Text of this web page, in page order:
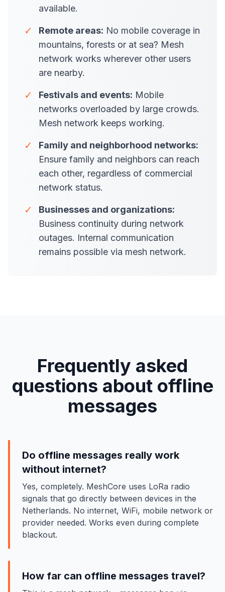
available.
✓ Remote areas: No mobile coverage in
mountains, forests or at sea? Mesh
network works wherever other users
are nearby.
✓ Festivals and events: Mobile
networks overloaded by large crowds.
Mesh network keeps working.
✓
Family and neighborhood networks:
Ensure family and neighbors can reach
each other, regardless of commercial
network status.
✓
Businesses and organizations:
Business continuity during network
outages. Internal communication
remains possible via mesh network.
Frequently asked
questions about offline
messages
Do offline messages really work
without internet?
Yes, completely. MeshCore uses LoRa radio
signals that go directly between devices in the
Netherlands. No internet, WiFi, mobile network or
provider needed. Works even during complete
blackout.
How far can offline messages travel?